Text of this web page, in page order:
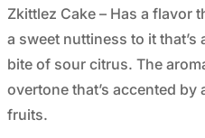
Zkittlez Cake – Has a flavor
a sweet nuttiness to it
bite of sour citrus. The
overtone that’s accented
fruits.